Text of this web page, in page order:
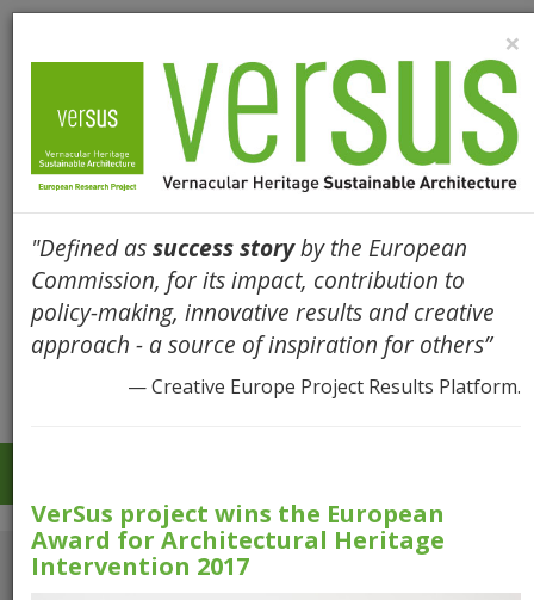
×
"Defined assuccess storyby the European
Commission, for its impact, contribution to
policy-making, innovative results and creative
approach - a source of inspiration for others”
— Creative Europe Project Results Platform.
VerSus project wins the European
Award for Architectural Heritage
Intervention 2017